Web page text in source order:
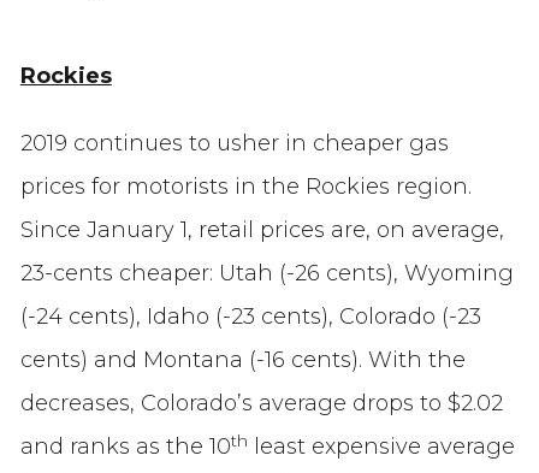
Rockies
2019 continues to usher in cheaper gas
prices for motorists in the Rockies region.
Since January 1, retail prices are, on average,
23-cents cheaper: Utah (-26 cents), Wyoming
(-24 cents), Idaho (-23 cents), Colorado (-23
cents) and Montana (-16 cents). With the
decreases, Colorado’s average drops to $2.02
and ranks as the 10th least expensive average